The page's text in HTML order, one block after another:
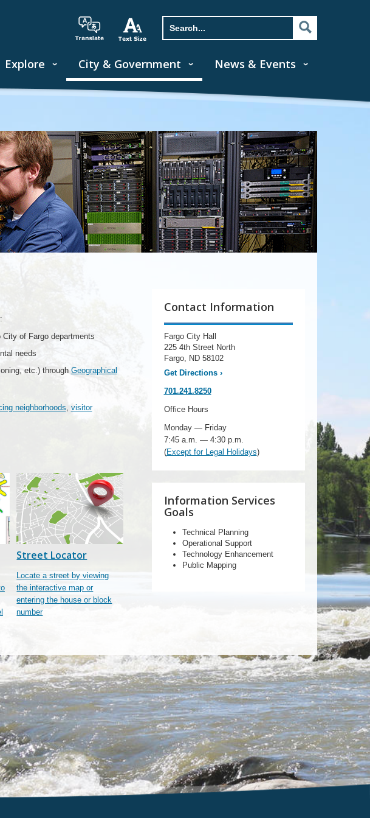
Explore City & Government News & Events
of Fargo departments
needs
etc.) through Geographical
neighborhoods, visitor
Street Locator
Locate a street by viewing
the interactive map or
entering the house or block
number
Contact Information
Fargo City Hall
225 4th Street North
Fargo, ND 58102
Get Directions›
701.241.8250
Office Hours
Monday — Friday
7:45 a.m. — 4:30 p.m.
(Except for Legal Holidays)
Information Services
Goals
Technical Planning
Operational Support
Technology Enhancement
Public Mapping